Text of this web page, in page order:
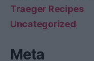
Traeger Recipes
Uncategorized
Meta